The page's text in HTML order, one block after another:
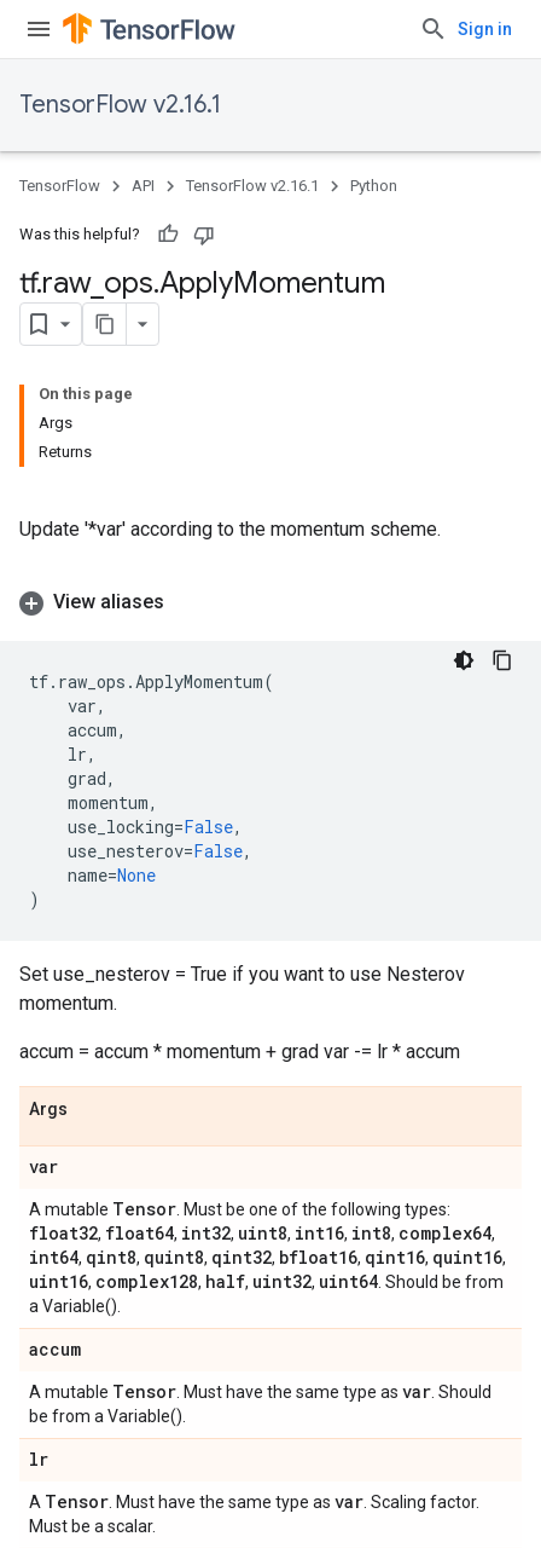
Sign in
TensorFlow v2.16.1
TensorFlow API TensorFlow v2.16.1 Python
Was this helpful?
tf.raw_ ops.ApplyMomentum
On this page
Args
Returns
Update '*var' according to the momentum scheme.
View aliases
tf. raw_ops .ApplyMomentum(
var,
accum,
lr,
grad,
momentum,
use_locking=False,
use_nesterov=False,
name=None
)
Set use_nesterov = True if you want to use Nesterov
momentum.
accum = accum * momentum + grad var -= lr * accum
Args
var
A mutable Tensor . Must be one of the following types:
float32, float64, int32, uint8, int16, int8, complex64,
int64, qint8, quint8, qint32, bfloat16, qint16, quint16,
uint16, complex128, half, uint32, uint64 . Should be from
a Variable().
accum
A mutable Tensor . Must have the same type as var . Should
be from a Variable().
lr
A Tensor . Must have the same type as var . Scaling factor.
Must be a scalar.